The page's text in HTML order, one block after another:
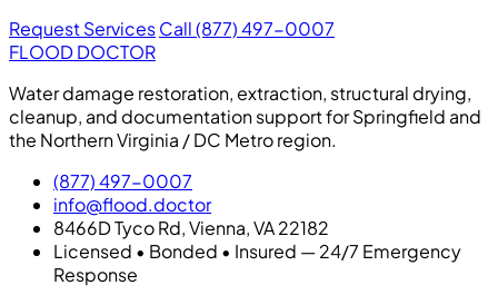
Request ServicesCall (877) 497-0007
FLOOD DOCTOR
Water damage restoration, extraction, structural drying,
cleanup, and documentation support for Springfield and
the Northern Virginia / DC Metro region.
(877) 497-0007
info@flood.doctor
8466D Tyco Rd, Vienna, VA 22182
Licensed • Bonded • Insured — 24/7 Emergency
Response